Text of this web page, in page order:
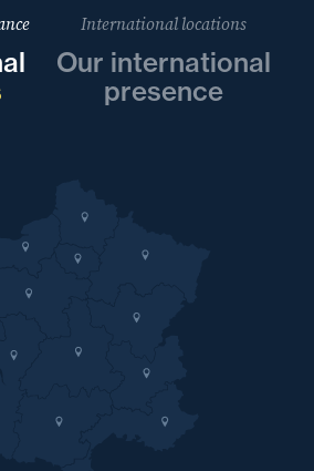
International locations
Our international
presence